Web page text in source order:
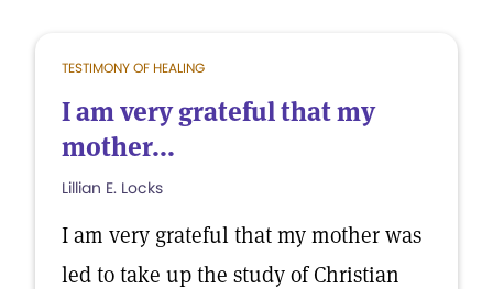
TESTIMONY OF HEALING
I am very grateful that my
mother...
Lillian E. Locks
I am very grateful that my mother was
led to take up the study of Christian